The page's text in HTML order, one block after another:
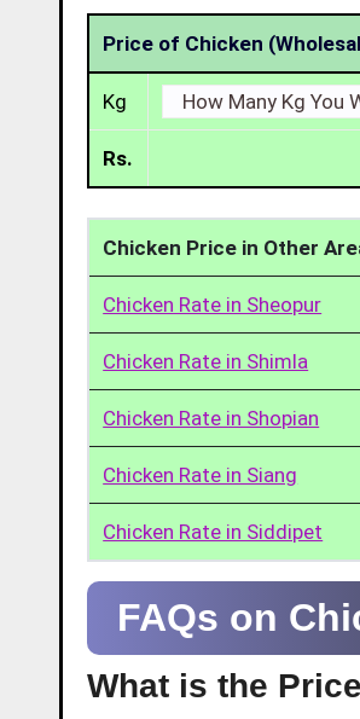
Price of Chicken
Kg
Rs.
Chicken Price in Other
Chicken Rate in Sheopur
Chicken Rate in Shimla
Chicken Rate in Shopian
Chicken Rate in Siang
Chicken Rate in Siddipet
FAQs on
What is the